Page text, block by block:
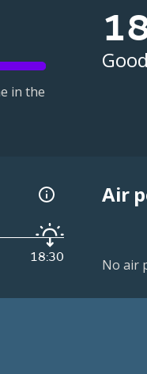
in the
Good
18:30
Air
No air